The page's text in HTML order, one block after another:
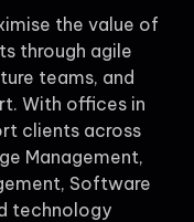
the value of
through agile
teams, and
With offices in
clients across
Management,
Software
technology